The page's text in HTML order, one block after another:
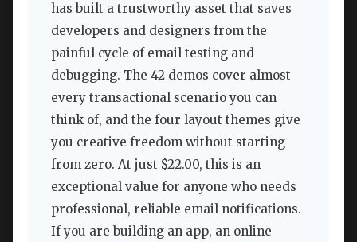
has built a trustworthy asset that saves
developers and designers from the
painful cycle of email testing and
debugging. The 42 demos cover almost
every transactional scenario you can
think of, and the four layout themes give
you creative freedom without starting
from zero. At just $22.00, this is an
exceptional value for anyone who needs
professional, reliable email notifications.
If you are building an app, an online